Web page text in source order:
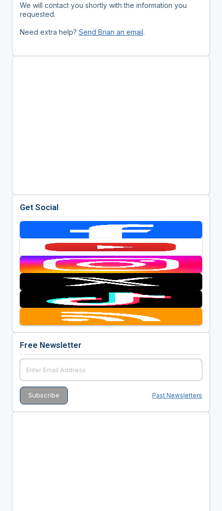
We will contact you shortly with the information you
requested.
Need extra help? Send Brian an email.
Get Social
Free Newsletter
Past Newsletters